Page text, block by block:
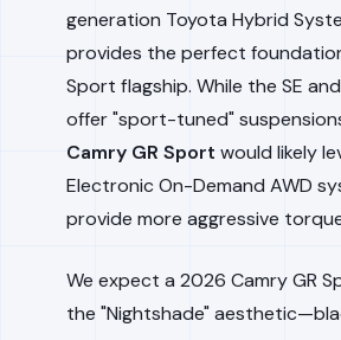
generation Toyota Hybrid
provides the perfect
Sport flagship. While the SE
offer "sport-tuned"
Camry GR Sport would likely
Electronic On-Demand AWD
provide more aggressive
We expect a 2026 Camry GR
the "Nightshade"